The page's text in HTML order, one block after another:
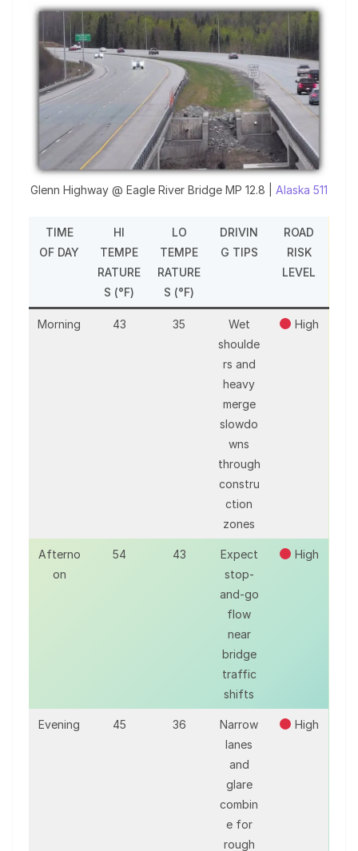
Glenn Highway @ Eagle River Bridge MP 12.8 | Alaska 511
TIME
OF DAY
HI
TEMPE
RATURE
S (°F)
LO
TEMPE
RATURE
S (°F)
DRIVIN
G TIPS
ROAD
RISK
LEVEL
Morning 43 35
Wet
shoulde
rs and
heavy
merge
slowdo
wns
through
constru
ction
zones
High
Afterno
on
54 43
Expect
stop-
and-go
flow
near
bridge
traffic
shifts
High
Evening 45 36
Narrow
lanes
and
glare
combin
e for
rough
High